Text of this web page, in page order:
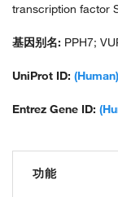
transcription factor
基因别名: PPH7;
UniProt ID:
Entrez Gene ID:
功能